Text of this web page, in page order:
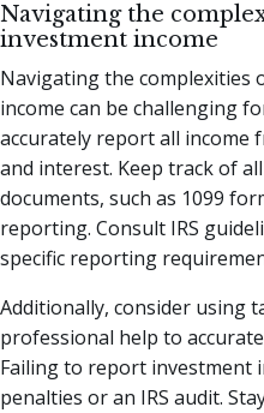
Navigating the
investment income
Navigating the
income can be challenging
accurately report all income
and interest. Keep track of
documents, such as 1099
reporting. Consult IRS
specific reporting
Additionally, consider using
professional help to
Failing to report investment
penalties or an IRS audit.